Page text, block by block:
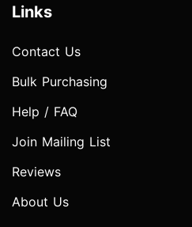
Links
Contact Us
Bulk Purchasing
Help / FAQ
Join Mailing List
Reviews
About Us